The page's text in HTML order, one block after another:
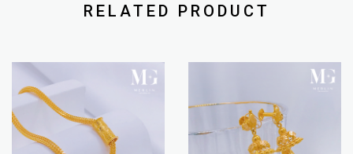
RELATED PRODUCT